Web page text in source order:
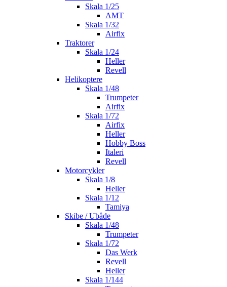
Skala 1/25
AMT
Skala 1/32
Airfix
Traktorer
Skala 1/24
Heller
Revell
Helikoptere
Skala 1/48
Trumpeter
Airfix
Skala 1/72
Airfix
Heller
Hobby Boss
Italeri
Revell
Motorcykler
Skala 1/8
Heller
Skala 1/12
Tamiya
Skibe / Ubåde
Skala 1/48
Trumpeter
Skala 1/72
Das Werk
Revell
Heller
Skala 1/144